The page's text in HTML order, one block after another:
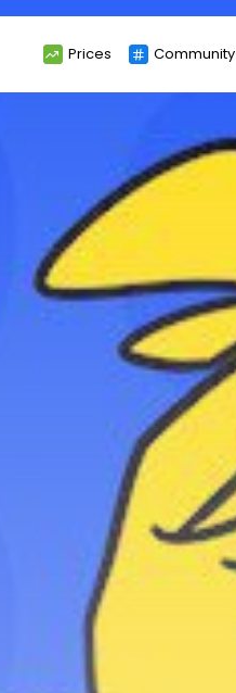
Prices Community